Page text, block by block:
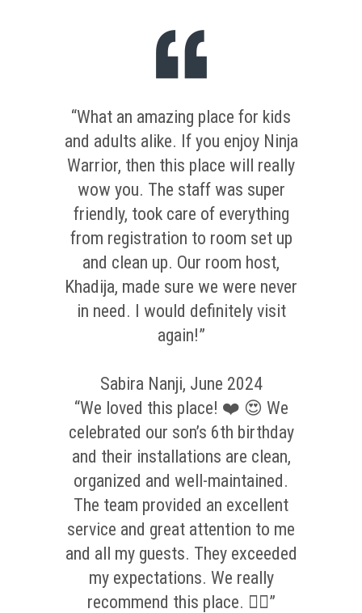
“What an amazing place for kids
and adults alike. If you enjoy Ninja
Warrior, then this place will really
wow you. The staff was super
friendly, took care of everything
from registration to room set up
and clean up. Our room host,
Khadija, made sure we were never
in need. I would definitely visit
again!”
Sabira Nanji, June 2024
“We loved this place! ❤️ 😍 We
celebrated our son’s 6th birthday
and their installations are clean,
organized and well-maintained.
The team provided an excellent
service and great attention to me
and all my guests. They exceeded
my expectations. We really
recommend this place. 👌🏼”